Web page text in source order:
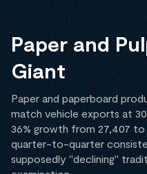
Paper and
Giant
Paper and paperboard
match vehicle exports at
36% growth from 27,407 to
quarter-to-quarter
supposedly "declining"